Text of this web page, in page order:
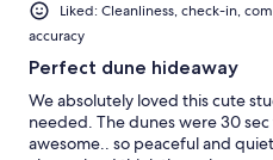
Liked: Cleanliness, check-in,
accuracy
Perfect dune hideaway
We absolutely loved this cute
needed. The dunes were 30
awesome.. so peaceful and